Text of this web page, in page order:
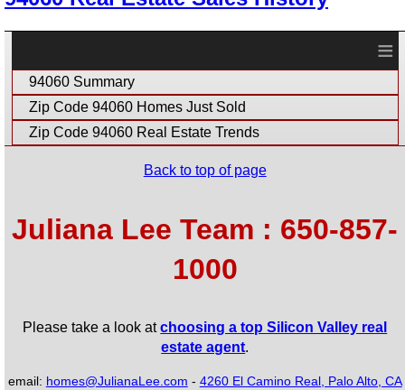
≡
94060 Summary
Zip Code 94060 Homes Just Sold
Zip Code 94060 Real Estate Trends
Back to top of page
Juliana Lee Team : 650-857-
1000
Please take a look atchoosing a top Silicon Valley real
estate agent.
email: homes@JulianaLee.com - 4260 El Camino Real, Palo Alto, CA